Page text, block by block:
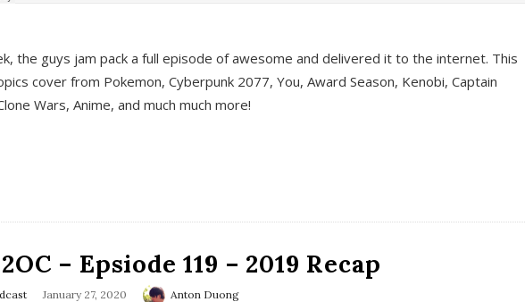
the guys jam pack a full episode of awesome and delivered it to the internet. This
cover from Pokemon, Cyberpunk 2077, You, Award Season, Kenobi, Captain
Wars, Anime, and much much more!
– Epsiode 119 – 2019 Recap
January 27, 2020 Anton Duong